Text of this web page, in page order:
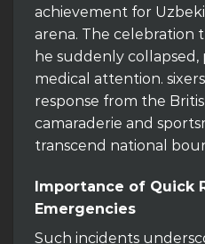
achievement for
arena. The celebration
he suddenly
medical attention.
response from the
camaraderie and
transcend national
Importance of Quick
Emergencies
Such incidents